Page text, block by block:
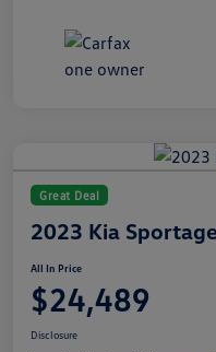
Great Deal
2023 Kia
All In Price
$24,489
Disclosure